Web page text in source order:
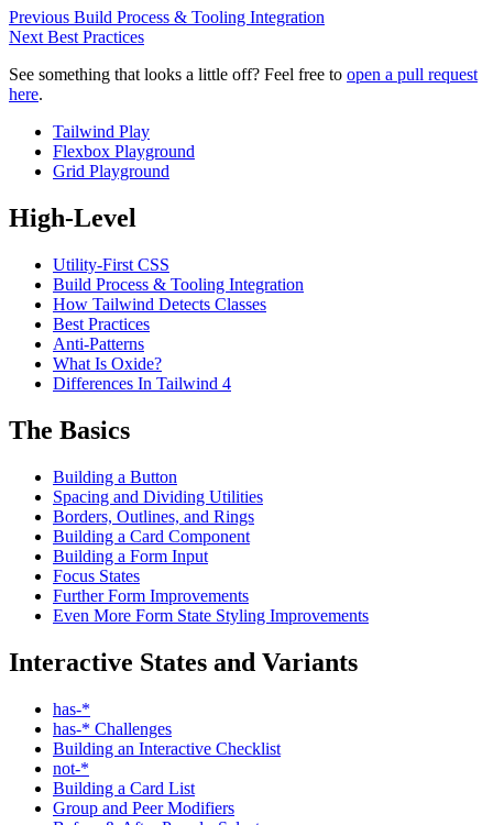
Previous Build Process & Tooling Integration
Next Best Practices
See something that looks a little off? Feel free to open a pull request
here.
Tailwind Play
Flexbox Playground
Grid Playground
High-Level
Utility-First CSS
Build Process & Tooling Integration
How Tailwind Detects Classes
Best Practices
Anti-Patterns
What Is Oxide?
Differences In Tailwind 4
The Basics
Building a Button
Spacing and Dividing Utilities
Borders, Outlines, and Rings
Building a Card Component
Building a Form Input
Focus States
Further Form Improvements
Even More Form State Styling Improvements
Interactive States and Variants
has-*
has-* Challenges
Building an Interactive Checklist
not-*
Building a Card List
Group and Peer Modifiers